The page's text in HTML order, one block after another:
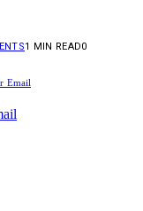
1 MIN READ0
Email